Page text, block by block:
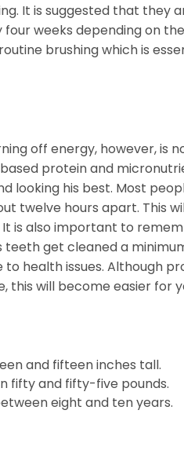
It is suggested that they
weeks depending on
brushing which is
off energy, however, is
protein and
looking his best. Most
twelve hours apart. This
is also important to
get cleaned a
health issues. Although
will become easier for
and fifteen inches tall.
fifty and fifty-five pounds.
eight and ten years.